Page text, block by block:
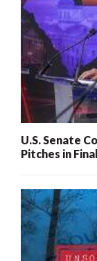
U.S. Senate
Pitches in